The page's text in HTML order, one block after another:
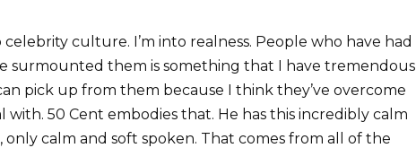
celebrity culture. I’m into realness. People who have had
surmounted them is something that I have tremendous
pick up from them because I think they’ve overcome
with. 50 Cent embodies that. He has this incredibly calm
calm and soft spoken. That comes from all of the